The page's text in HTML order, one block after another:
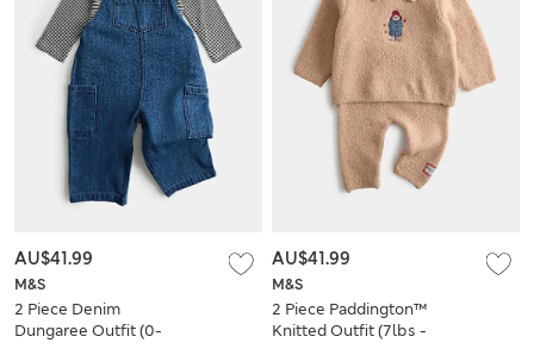
M&S
2 Piece Denim
Dungaree Outfit (0-
AU$41.99
M&S
2 Piece Paddington™
Knitted Outfit (7lbs -
AU$41.99